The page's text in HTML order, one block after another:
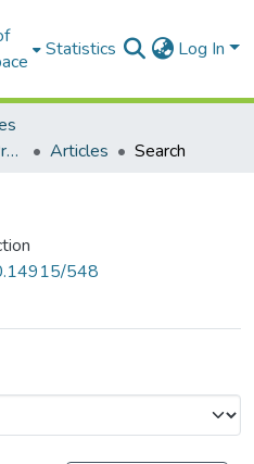
Statistics Log In
SARChi Research Chair. Professor Dion Nkomo: Intellectualisation of African Languages, Multilingualism and Education (2013-present)
Articles Search
548